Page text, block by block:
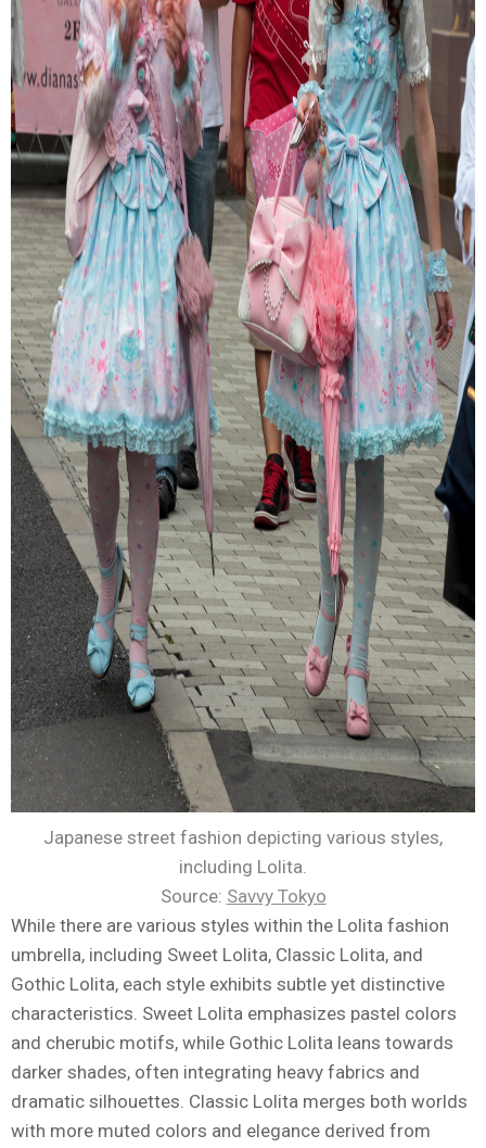
Japanese street fashion depicting various styles,
including Lolita.
Source: Savvy Tokyo
While there are various styles within the Lolita fashion
umbrella, including Sweet Lolita, Classic Lolita, and
Gothic Lolita, each style exhibits subtle yet distinctive
characteristics. Sweet Lolita emphasizes pastel colors
and cherubic motifs, while Gothic Lolita leans towards
darker shades, often integrating heavy fabrics and
dramatic silhouettes. Classic Lolita merges both worlds
with more muted colors and elegance derived from